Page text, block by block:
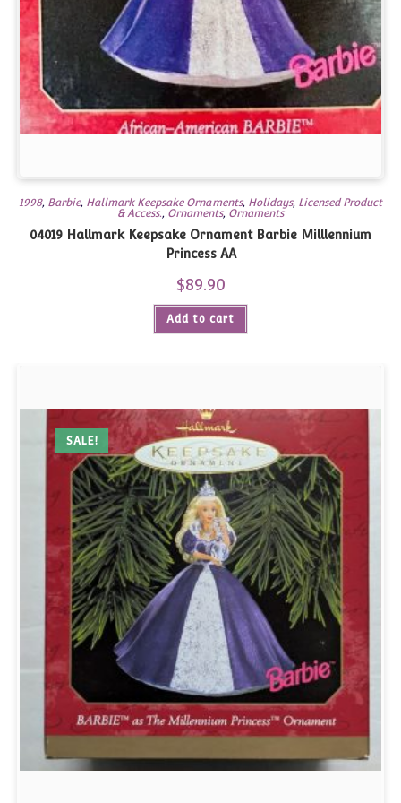
1998, Barbie, Hallmark Keepsake Ornaments, Holidays, Licensed Product
& Access., Ornaments, Ornaments
04019 Hallmark Keepsake Ornament Barbie Milllennium
Princess AA
$89.90
Add to cart
SALE!